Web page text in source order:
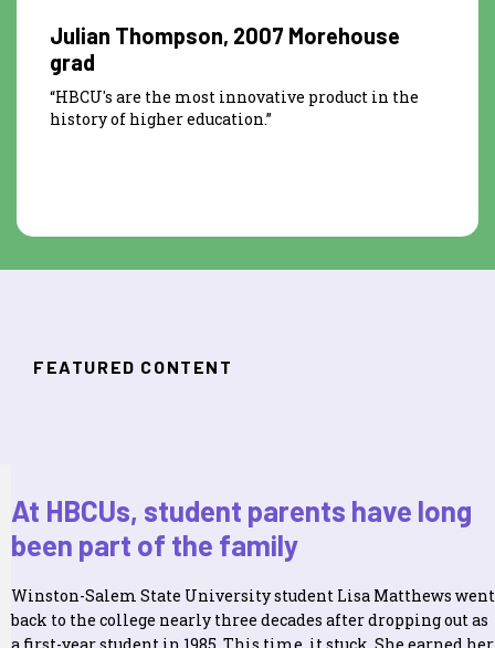
Julian Thompson, 2007 Morehouse
grad
“HBCU's are the most innovative product in the
history of higher education.”
FEATURED CONTENT
At HBCUs, student parents have long
been part of the family
Winston-Salem State University student Lisa Matthews went
back to the college nearly three decades after dropping out as